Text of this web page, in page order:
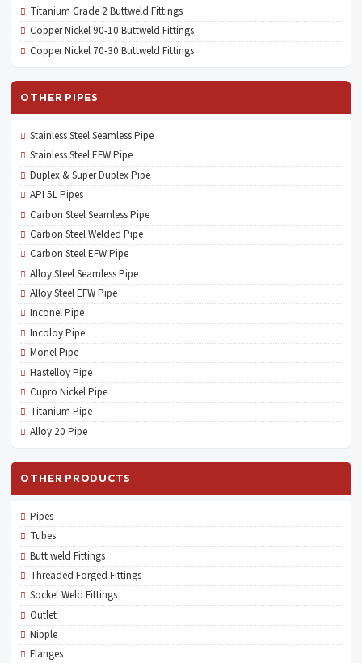
Titanium Grade 2 Buttweld Fittings
Copper Nickel 90-10 Buttweld Fittings
Copper Nickel 70-30 Buttweld Fittings
OTHER PIPES
Stainless Steel Seamless Pipe
Stainless Steel EFW Pipe
Duplex & Super Duplex Pipe
API 5L Pipes
Carbon Steel Seamless Pipe
Carbon Steel Welded Pipe
Carbon Steel EFW Pipe
Alloy Steel Seamless Pipe
Alloy Steel EFW Pipe
Inconel Pipe
Incoloy Pipe
Monel Pipe
Hastelloy Pipe
Cupro Nickel Pipe
Titanium Pipe
Alloy 20 Pipe
OTHER PRODUCTS
Pipes
Tubes
Butt weld Fittings
Threaded Forged Fittings
Socket Weld Fittings
Outlet
Nipple
Flanges